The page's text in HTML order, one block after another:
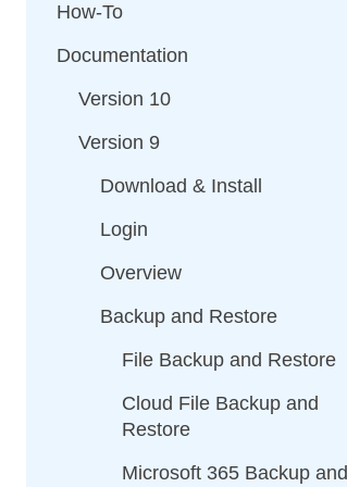
How-To
Documentation
Version 10
Version 9
Download & Install
Login
Overview
Backup and Restore
File Backup and Restore
Cloud File Backup and
Restore
Microsoft 365 Backup and